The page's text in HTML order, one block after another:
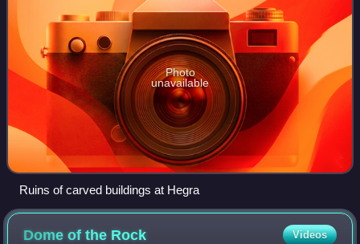
Photo
unavailable
Ruins of carved buildings at Hegra
Dome of the Rock Videos